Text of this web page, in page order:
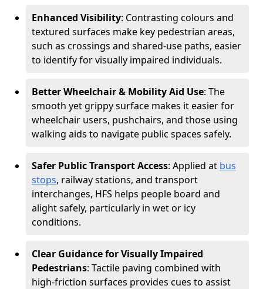
Enhanced Visibility: Contrasting colours and
textured surfaces make key pedestrian areas,
such as crossings and shared-use paths, easier
to identify for visually impaired individuals.
Better Wheelchair & Mobility Aid Use: The
smooth yet grippy surface makes it easier for
wheelchair users, pushchairs, and those using
walking aids to navigate public spaces safely.
Safer Public Transport Access: Applied at bus
stops, railway stations, and transport
interchanges, HFS helps people board and
alight safely, particularly in wet or icy
conditions.
Clear Guidance for Visually Impaired
Pedestrians: Tactile paving combined with
high-friction surfaces provides cues to assist